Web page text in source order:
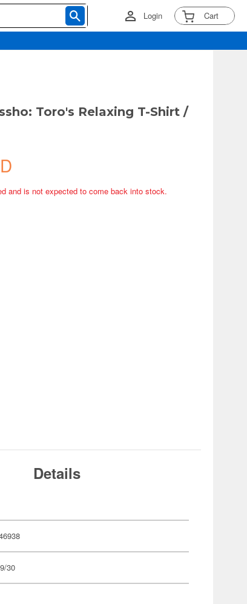
Login Cart
Toro's Relaxing T-Shirt /
and is not expected to come back into stock.
Details
30